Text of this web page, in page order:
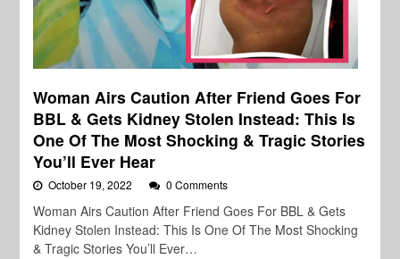
Woman Airs Caution After Friend Goes For
BBL & Gets Kidney Stolen Instead: This Is
One Of The Most Shocking & Tragic Stories
You’ll Ever Hear
October 19, 2022 0 Comments
Woman Airs Caution After Friend Goes For BBL & Gets
Kidney Stolen Instead: This Is One Of The Most Shocking
& Tragic Stories You’ll Ever…